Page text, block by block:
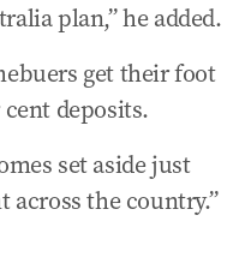
plan,” he added.
get their foot
deposits.
set aside just
the country.”